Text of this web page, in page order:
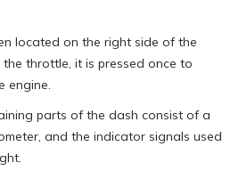
located on the right side of the
throttle, it is pressed once to
engine.
parts of the dash consist of a
and the indicator signals used